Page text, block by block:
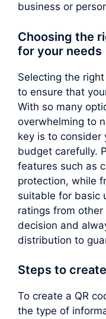
business or
Choosing the
for your needs
Selecting the
to ensure that
With so many
overwhelming to
key is to consider
budget carefully.
features such as
protection, while
suitable for basic
ratings from
decision and
distribution to
Steps to
To create a QR
the type of